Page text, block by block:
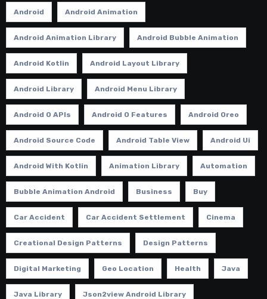
Android Android Animation
Android Animation Library Android Bubble Animation
Android Kotlin Android Layout Library
Android Library Android Menu Library
Android O APIs Android O Features Android Oreo
Android Source Code Android Table View Android Ui
Android With Kotlin Animation Library Automation
Bubble Animation Android Business Buy
Car Accident Car Accident Settlement Cinema
Creational Design Patterns Design Patterns
Digital Marketing Geo Location Health Java
Java Library Json2view Android Library